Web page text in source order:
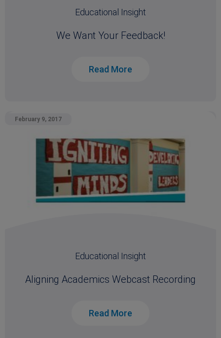
Educational Insight
We Want Your Feedback!
Read More
February 9, 2017
Educational Insight
Aligning Academics Webcast Recording
Read More